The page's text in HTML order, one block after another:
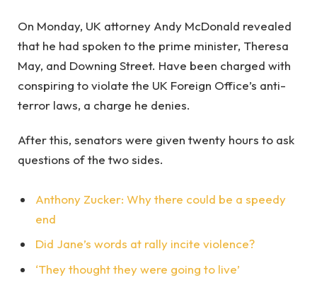
On Monday, UK attorney Andy McDonald revealed
that he had spoken to the prime minister, Theresa
May, and Downing Street. Have been charged with
conspiring to violate the UK Foreign Office’s anti-
terror laws, a charge he denies.
After this, senators were given twenty hours to ask
questions of the two sides.
Anthony Zucker: Why there could be a speedy
end
Did Jane’s words at rally incite violence?
‘They thought they were going to live’